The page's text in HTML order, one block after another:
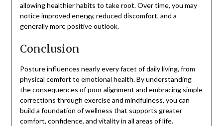
allowing healthier habits to take root. Over time, you may
notice improved energy, reduced discomfort, and a
generally more positive outlook.
Conclusion
Posture influences nearly every facet of daily living, from
physical comfort to emotional health. By understanding
the consequences of poor alignment and embracing simple
corrections through exercise and mindfulness, you can
build a foundation of wellness that supports greater
comfort, confidence, and vitality in all areas of life.